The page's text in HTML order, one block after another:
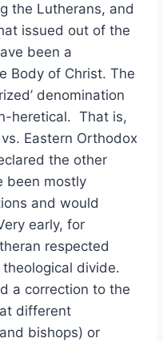
the Lutherans, and
issued out of the
been a
Body of Christ. The
denomination
heretical. That is,
Eastern Orthodox
the other
been mostly
and would
early, for
respected
divide.
a correction to the
different
bishops) or